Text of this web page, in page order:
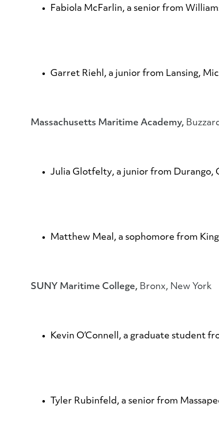
Fabiola McFarlin, a senior from
Garret Riehl, a junior from Lansing,
Massachusetts Maritime Academy,
Julia Glotfelty, a junior from Durango,
Matthew Meal, a sophomore from
SUNY Maritime College, Bronx, New York
Kevin O’Connell, a graduate student
Tyler Rubinfeld, a senior from